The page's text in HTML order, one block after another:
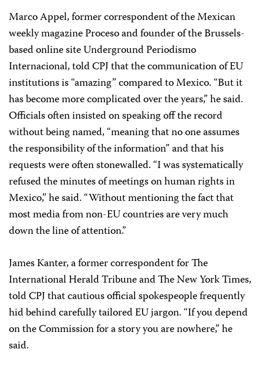
Marco Appel, former correspondent of the Mexican
weekly magazine Procesoand founder of the Brussels-
based online site Underground Periodismo
Internacional, told CPJ that the communication of EU
institutions is “amazing” compared to Mexico. “But it
has become more complicated over the years,” he said.
Officials often insisted on speaking off the record
without being named, “meaning that no one assumes
the responsibility of the information” and that his
requests were often stonewalled. “I was systematically
refused the minutes of meetings on human rights in
Mexico,” he said. “Without mentioning the fact that
most media from non-EU countries are very much
down the line of attention.”
James Kanter, a former correspondent for The
International Herald Tribune and The New York Times,
told CPJ that cautious official spokespeople frequently
hid behind carefully tailored EU jargon. “If you depend
on the Commission for a story you are nowhere,” he
said.